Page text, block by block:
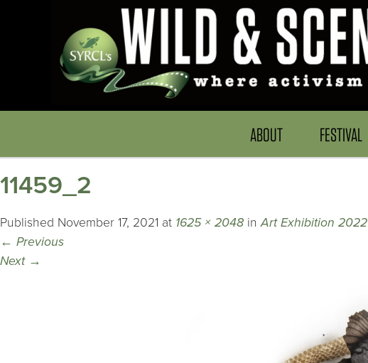
ABOUT FESTIVAL
11459_2
Published November 17, 2021 at 1625 × 2048 inArt Exhibition 2022
← Previous
Next →